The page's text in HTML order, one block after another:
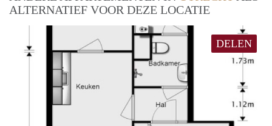
ALTERNATIEF VOOR DEZE LOCATIE
DELEN